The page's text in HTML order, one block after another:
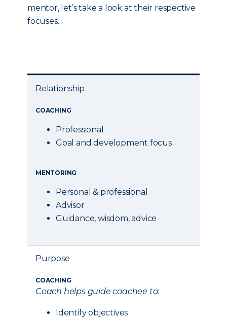
mentor, let’s take a look at their respective
focuses.
Relationship
COACHING
Professional
Goal and development focus
MENTORING
Personal & professional
Advisor
Guidance, wisdom, advice
Purpose
COACHING
Coach helps guide coachee to:
Identify objectives